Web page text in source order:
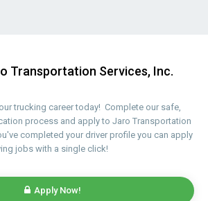
Transportation Services, Inc.
trucking career today! Complete our safe,
process and apply to Jaro Transportation
completed your driver profile you can apply
jobs with a single click!
Apply Now!